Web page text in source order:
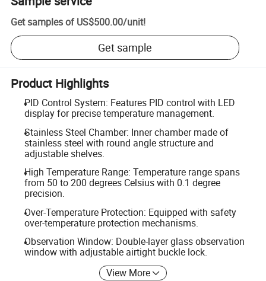
Get samples of US$500.00/unit!
Get sample
Product Highlights
PID Control System: Features PID control with LED
display for precise temperature management.
Stainless Steel Chamber: Inner chamber made of
stainless steel with round angle structure and
adjustable shelves.
High Temperature Range: Temperature range spans
from 50 to 200 degrees Celsius with 0.1 degree
precision.
Over-Temperature Protection: Equipped with safety
over-temperature protection mechanisms.
Observation Window: Double-layer glass observation
window with adjustable airtight buckle lock.
View More